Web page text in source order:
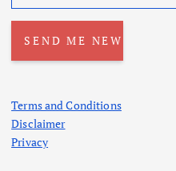
Terms and Conditions
Disclaimer
Privacy